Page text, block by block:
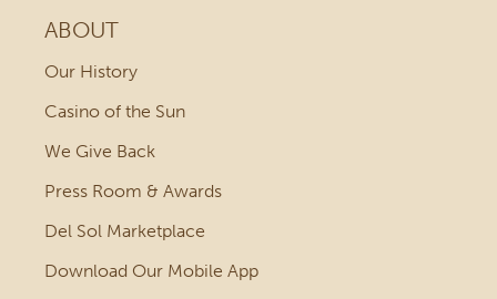
ABOUT
Our History
Casino of the Sun
We Give Back
Press Room & Awards
Del Sol Marketplace
Download Our Mobile App